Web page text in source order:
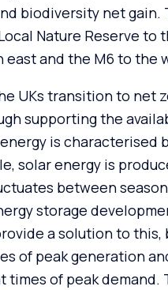
biodiversity net gain.
Nature Reserve to
and the M6 to the
UKs transition to net
supporting the
is characterised
solar energy is
between
storage
a solution to this,
of peak generation
of peak demand.